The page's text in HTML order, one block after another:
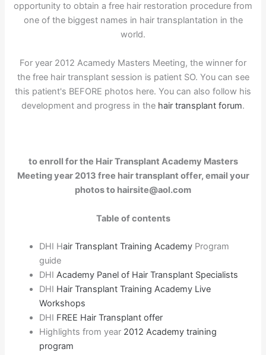
opportunity to obtain a free hair restoration procedure from
one of the biggest names in hair transplantation in the
world.
For year 2012 Acamedy Masters Meeting, the winner for
the free hair transplant session is patient SO. You can see
this patient's BEFORE photos here. You can also follow his
development and progress in the hair transplant forum.
to enroll for the Hair Transplant Academy Masters
Meeting year 2013 free hair transplant offer, email your
photos to hairsite@aol.com
Table of contents
DHI Hair Transplant Training Academy Program
guide
DHIAcademy Panel of Hair Transplant Specialists
DHI Hair Transplant Training Academy Live
Workshops
DHI FREE Hair Transplant offer
Highlights from year 2012 Academy training
program